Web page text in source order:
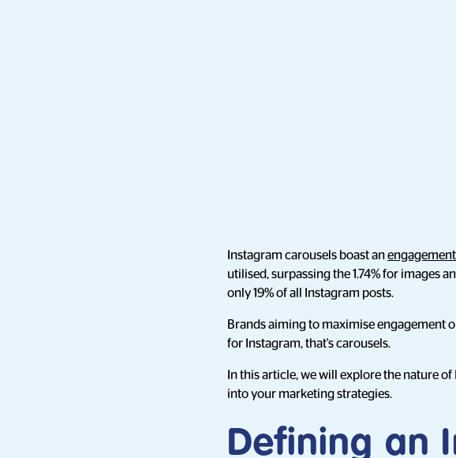
Instagram carousels boast anengagement
utilised, surpassing the 1.74% for images
only 19% of all Instagram posts.
Brands aiming to maximise engagement
for Instagram, that's carousels.
In this article, we will explore the nature
into your marketing strategies.
Defining an